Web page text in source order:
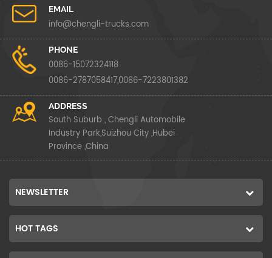
EMAIL
info@chengli-trucks.com
PHONE
0086-15072324118
0086-2787058417,0086-7223801382
ADDRESS
South Suburb , Chengli Automobile
Industry Park,Suizhou City ,Hubei
Province ,China
NEWSLETTER
HOT TAGS